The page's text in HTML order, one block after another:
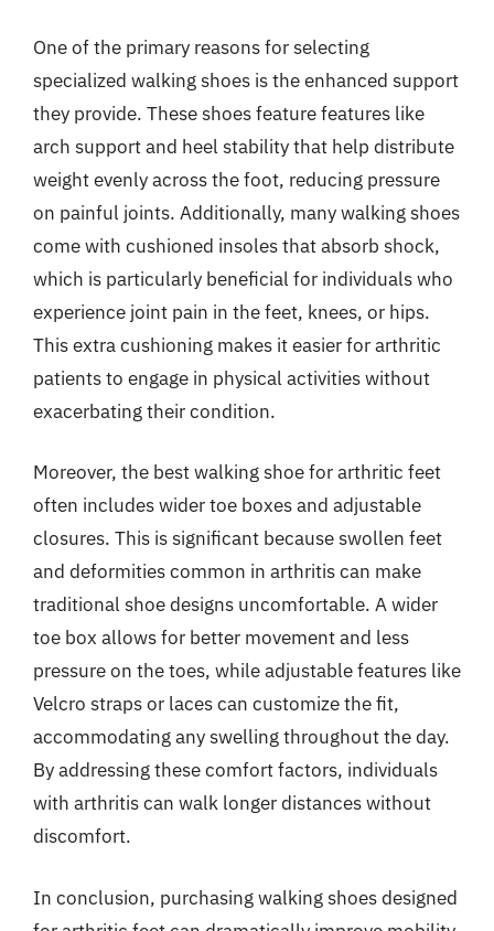
One of the primary reasons for selecting
specialized walking shoes is the enhanced support
they provide. These shoes feature features like
arch support and heel stability that help distribute
weight evenly across the foot, reducing pressure
on painful joints. Additionally, many walking shoes
come with cushioned insoles that absorb shock,
which is particularly beneficial for individuals who
experience joint pain in the feet, knees, or hips.
This extra cushioning makes it easier for arthritic
patients to engage in physical activities without
exacerbating their condition.
Moreover, the best walking shoe for arthritic feet
often includes wider toe boxes and adjustable
closures. This is significant because swollen feet
and deformities common in arthritis can make
traditional shoe designs uncomfortable. A wider
toe box allows for better movement and less
pressure on the toes, while adjustable features like
Velcro straps or laces can customize the fit,
accommodating any swelling throughout the day.
By addressing these comfort factors, individuals
with arthritis can walk longer distances without
discomfort.
In conclusion, purchasing walking shoes designed